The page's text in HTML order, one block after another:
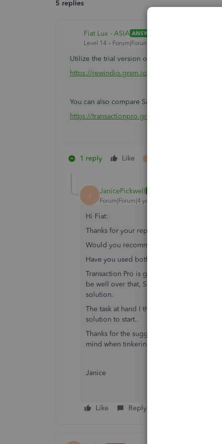
5 replies
Fiat Lux - ASIA ANSWER
Level 14
Forum|Forum|4 years ago
Utilize the trial version of a backup restore app
https://rewindio.grsm.io/quickbooks
You can also compare Saasant and TP
https://transactionpro.grsm.io/qbo
1 reply Like
J JanicePickwell
Forum|Forum|4 years ago
Hi Fiat:
Thanks for your reply.
Would you recommend one Software over
Have you used both Saasant and TP
Transaction Pro is going to be expensive
be well over that, Saasant is unlimited
solution.
The task at hand I think it quite straight
solution to start..
Thanks for the suggestion of using a trial
mind when tinkering with live data.
Janice
Like Reply